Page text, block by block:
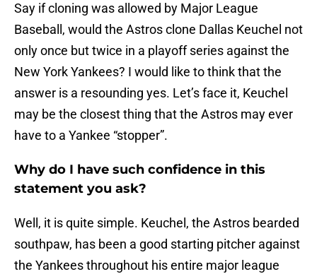
Say if cloning was allowed by Major League
Baseball, would the Astros clone Dallas Keuchel not
only once but twice in a playoff series against the
New York Yankees? I would like to think that the
answer is a resounding yes. Let’s face it, Keuchel
may be the closest thing that the Astros may ever
have to a Yankee “stopper”.
Why do I have such confidence in this
statement you ask?
Well, it is quite simple. Keuchel, the Astros bearded
southpaw, has been a good starting pitcher against
the Yankees throughout his entire major league